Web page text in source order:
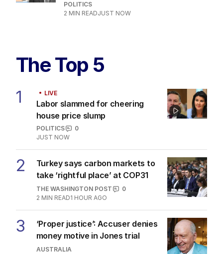
POLITICS
2 MIN READJUST NOW
The Top 5
1 LIVE
Labor slammed for cheering
house price slump
POLITICS
0
JUST NOW
2
Turkey says carbon markets to
take ‘rightful place’ at COP31
THE WASHINGTON POST
0
2 MIN READ1 HOUR AGO
3
‘Proper justice’: Accuser denies
money motive in Jones trial
AUSTRALIA